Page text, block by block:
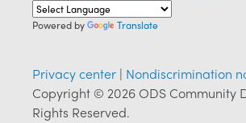
Powered by Translate
Privacy center | Nondiscrimination
Copyright © 2026 ODS Community
Rights Reserved.